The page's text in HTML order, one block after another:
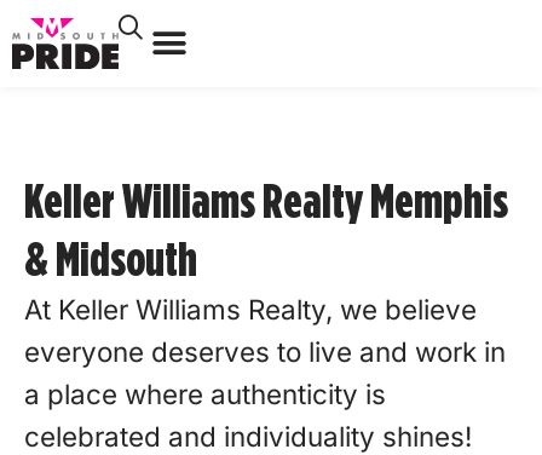
Keller Williams Realty Memphis
& Midsouth
At Keller Williams Realty, we believe
everyone deserves to live and work in
a place where authenticity is
celebrated and individuality shines!